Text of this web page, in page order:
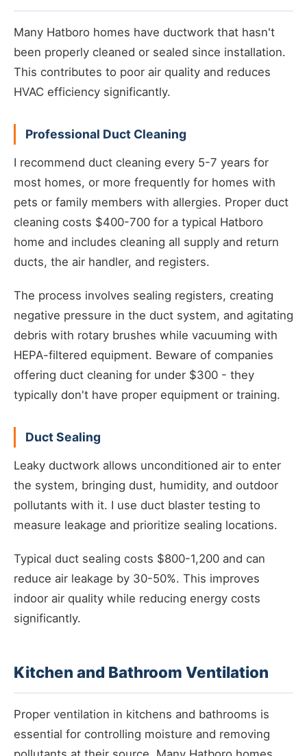
Many Hatboro homes have ductwork that hasn't
been properly cleaned or sealed since installation.
This contributes to poor air quality and reduces
HVAC efficiency significantly.
Professional Duct Cleaning
I recommend duct cleaning every 5-7 years for
most homes, or more frequently for homes with
pets or family members with allergies. Proper duct
cleaning costs $400-700 for a typical Hatboro
home and includes cleaning all supply and return
ducts, the air handler, and registers.
The process involves sealing registers, creating
negative pressure in the duct system, and agitating
debris with rotary brushes while vacuuming with
HEPA-filtered equipment. Beware of companies
offering duct cleaning for under $300 - they
typically don't have proper equipment or training.
Duct Sealing
Leaky ductwork allows unconditioned air to enter
the system, bringing dust, humidity, and outdoor
pollutants with it. I use duct blaster testing to
measure leakage and prioritize sealing locations.
Typical duct sealing costs $800-1,200 and can
reduce air leakage by 30-50%. This improves
indoor air quality while reducing energy costs
significantly.
Kitchen and Bathroom Ventilation
Proper ventilation in kitchens and bathrooms is
essential for controlling moisture and removing